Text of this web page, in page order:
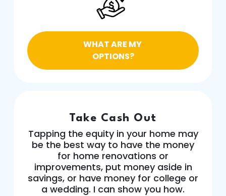
WHAT ARE MY
OPTIONS?
Take Cash Out
Tapping the equity in your home may
be the best way to have the money
for home renovations or
improvements, put money aside in
savings, or have money for college or
a wedding. I can show you how.